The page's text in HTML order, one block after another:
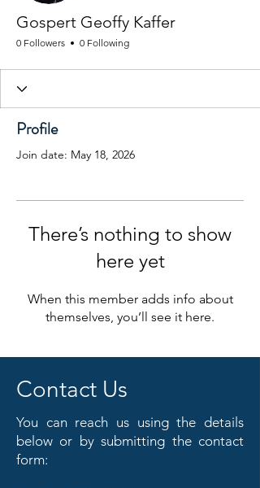
Gospert Geoffy Kaffer
0 Followers 0 Following
Profile
Join date: May 18, 2026
There’s nothing to show
here yet
When this member adds info about
themselves, you’ll see it here.
Contact Us
You can reach us using the details
below or by submitting the contact
form: